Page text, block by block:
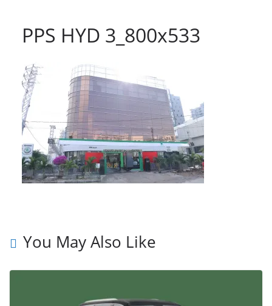
PPS HYD 3_800x533
You May Also Like